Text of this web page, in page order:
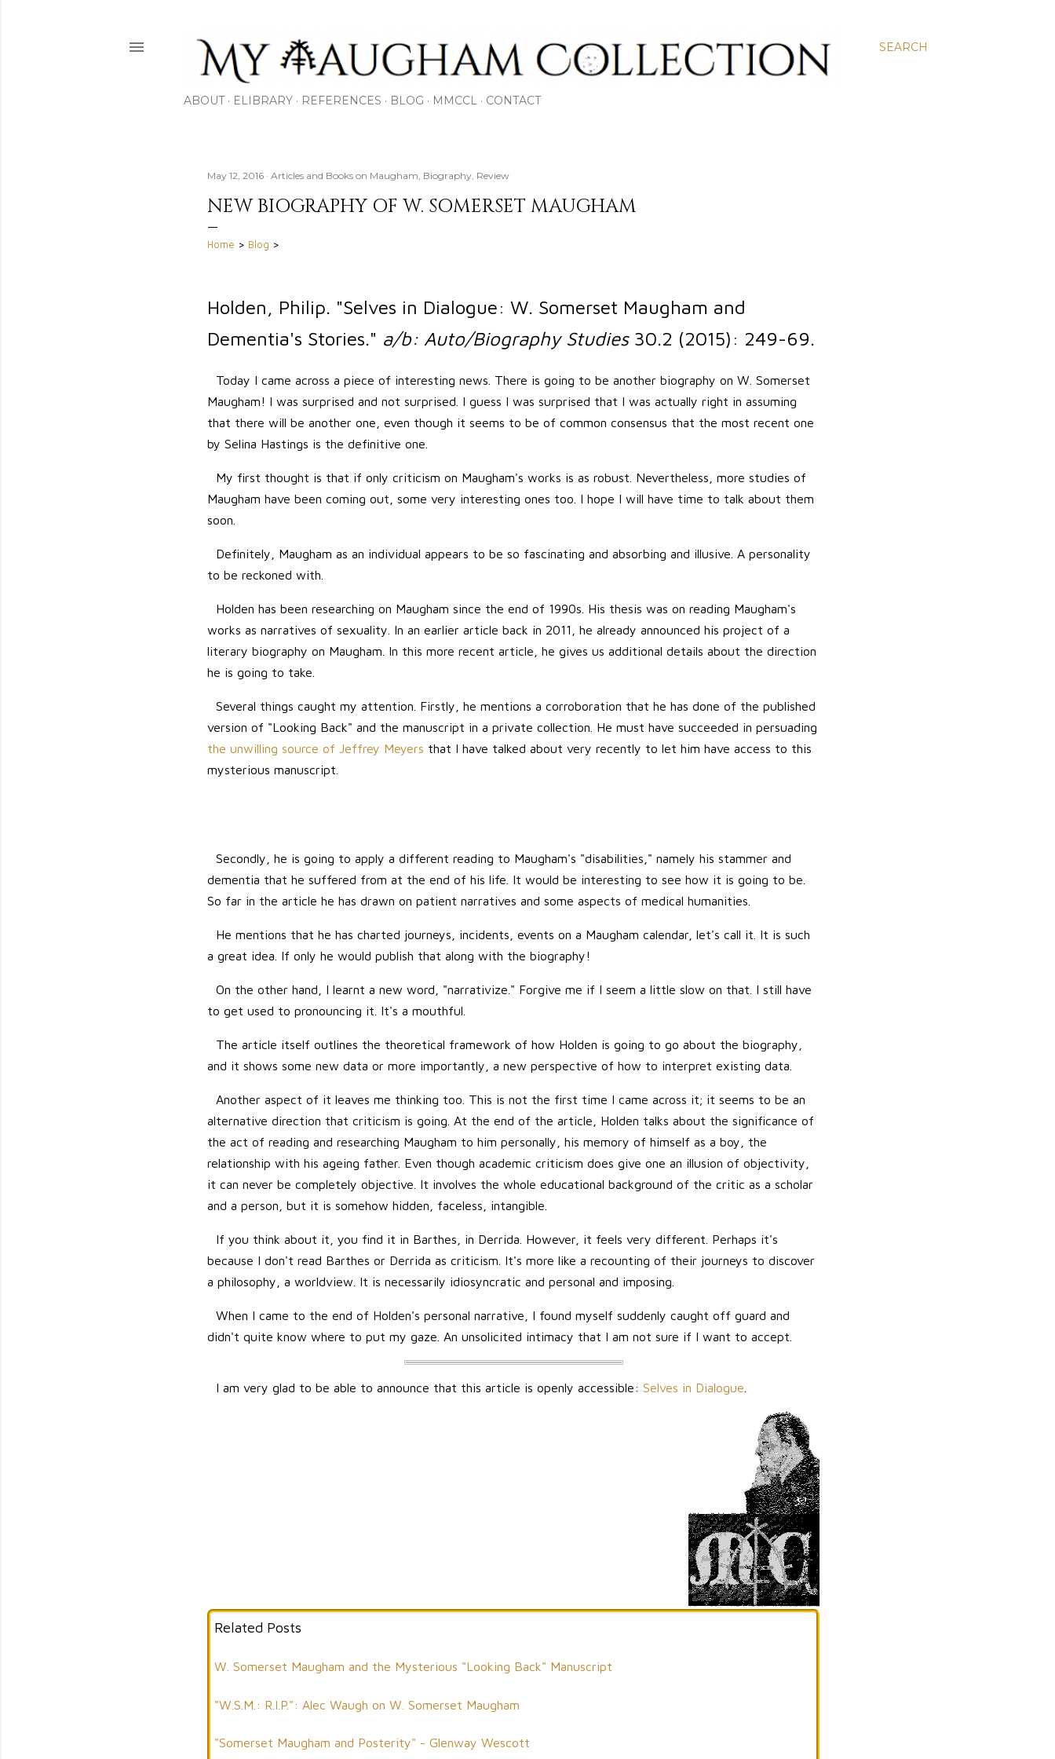
SEARCH
ABOUT ELIBRARY REFERENCES BLOG MMCCL CONTACT
May 12, 2016 Articles and Books on Maugham Biography Review
NEW BIOGRAPHY OF W. SOMERSET MAUGHAM
Home > Blog >
Holden, Philip. "Selves in Dialogue: W. Somerset Maugham and
Dementia's Stories." a/b: Auto/Biography Studies30.2 (2015): 249-69.
Today I came across a piece of interesting news. There is going to be another biography on W. Somerset
Maugham! I was surprised and not surprised. I guess I was surprised that I was actually right in assuming
that there will be another one, even though it seems to be of common consensus that the most recent one
by Selina Hastings is the definitive one.
My first thought is that if only criticism on Maugham's works is as robust. Nevertheless, more studies of
Maugham have been coming out, some very interesting ones too. I hope I will have time to talk about them
soon.
Definitely, Maugham as an individual appears to be so fascinating and absorbing and illusive. A personality
to be reckoned with.
Holden has been researching on Maugham since the end of 1990s. His thesis was on reading Maugham's
works as narratives of sexuality. In an earlier article back in 2011, he already announced his project of a
literary biography on Maugham. In this more recent article, he gives us additional details about the direction
he is going to take.
Several things caught my attention. Firstly, he mentions a corroboration that he has done of the published
version of "Looking Back" and the manuscript in a private collection. He must have succeeded in persuading
the unwilling source of Jeffrey Meyers that I have talked about very recently to let him have access to this
mysterious manuscript.
Secondly, he is going to apply a different reading to Maugham's "disabilities," namely his stammer and
dementia that he suffered from at the end of his life. It would be interesting to see how it is going to be.
So far in the article he has drawn on patient narratives and some aspects of medical humanities.
He mentions that he has charted journeys, incidents, events on a Maugham calendar, let's call it. It is such
a great idea. If only he would publish that along with the biography!
On the other hand, I learnt a new word, "narrativize." Forgive me if I seem a little slow on that. I still have
to get used to pronouncing it. It's a mouthful.
The article itself outlines the theoretical framework of how Holden is going to go about the biography,
and it shows some new data or more importantly, a new perspective of how to interpret existing data.
Another aspect of it leaves me thinking too. This is not the first time I came across it; it seems to be an
alternative direction that criticism is going. At the end of the article, Holden talks about the significance of
the act of reading and researching Maugham to him personally, his memory of himself as a boy, the
relationship with his ageing father. Even though academic criticism does give one an illusion of objectivity,
it can never be completely objective. It involves the whole educational background of the critic as a scholar
and a person, but it is somehow hidden, faceless, intangible.
If you think about it, you find it in Barthes, in Derrida. However, it feels very different. Perhaps it's
because I don't read Barthes or Derrida as criticism. It's more like a recounting of their journeys to discover
a philosophy, a worldview. It is necessarily idiosyncratic and personal and imposing.
When I came to the end of Holden's personal narrative, I found myself suddenly caught off guard and
didn't quite know where to put my gaze. An unsolicited intimacy that I am not sure if I want to accept.
I am very glad to be able to announce that this article is openly accessible:Selves in Dialogue
Related Posts
W. Somerset Maugham and the Mysterious "Looking Back" Manuscript
"W.S.M.: R.I.P.": Alec Waugh on W. Somerset Maugham
"Somerset Maugham and Posterity" - Glenway Wescott